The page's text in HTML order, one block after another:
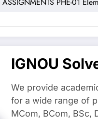
PHE-01
IGNOU
We provide
for a wide range of
MCom, BCom, BSc,